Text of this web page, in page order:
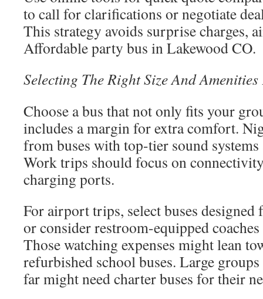
to call for clarifications or negotiate
This strategy avoids surprise charges,
Affordable party bus in Lakewood CO.
Selecting The Right Size And
Choose a bus that not only fits your
includes a margin for extra comfort.
from buses with top-tier sound
Work trips should focus on
charging ports.
For airport trips, select buses designed
or consider restroom-equipped
Those watching expenses might lean
refurbished school buses. Large
far might need charter buses for their